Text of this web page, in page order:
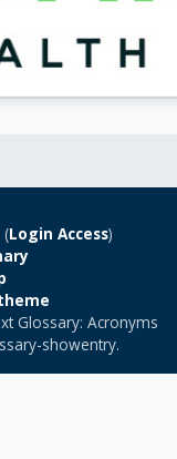
(Login Access)
Glossary: Acronyms
showentry.